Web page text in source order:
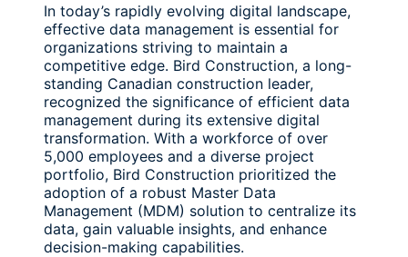
In today’s rapidly evolving digital landscape,
effective data management is essential for
organizations striving to maintain a
competitive edge. Bird Construction, a long-
standing Canadian construction leader,
recognized the significance of efficient data
management during its extensive digital
transformation. With a workforce of over
5,000 employees and a diverse project
portfolio, Bird Construction prioritized the
adoption of a robust Master Data
Management (MDM) solution to centralize its
data, gain valuable insights, and enhance
decision-making capabilities.